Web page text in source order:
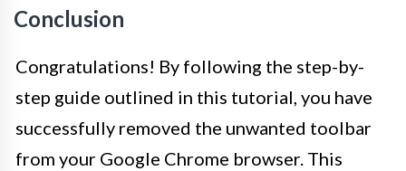
Conclusion
Congratulations! By following the step-by-
step guide outlined in this tutorial, you have
successfully removed the unwanted toolbar
from your Google Chrome browser. This